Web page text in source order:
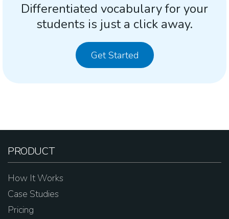
Differentiated vocabulary for your
students is just a click away.
Get Started
PRODUCT
How It Works
Case Studies
Pricing